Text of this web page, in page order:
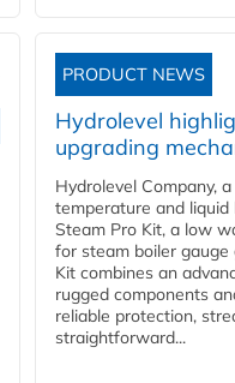
PRODUCT NEWS
Hydrolevel
upgrading
Hydrolevel Company,
temperature and
Steam Pro Kit, a low
for steam boiler
Kit combines an
rugged components
reliable protection,
straightforward...